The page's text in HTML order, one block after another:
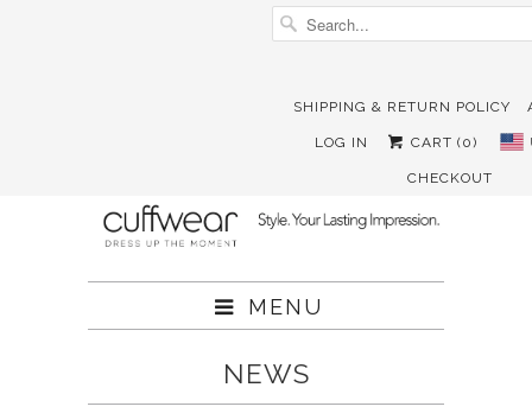
SHIPPING & RETURN POLICY
LOG IN CART (0)
CHECKOUT
 ✉
MENU
NEWS